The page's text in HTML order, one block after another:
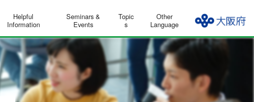
Helpful
Information
Seminars &
Events
Topic
s
Other
Language